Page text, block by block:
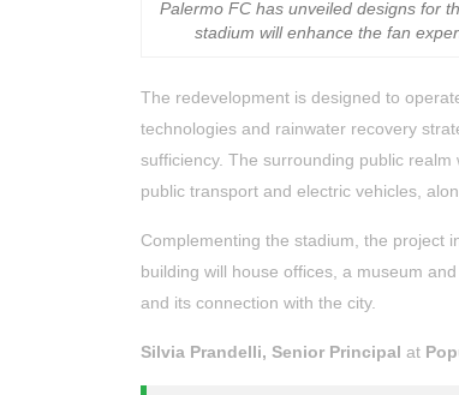
Palermo FC has unveiled designs for
stadium will enhance the fan
The redevelopment is designed to
technologies and rainwater recovery
sufficiency. The surrounding public
public transport and electric vehicles,
Complementing the stadium, the project
building will house offices, a museum
and its connection with the city.
Silvia Prandelli, Senior Principal at